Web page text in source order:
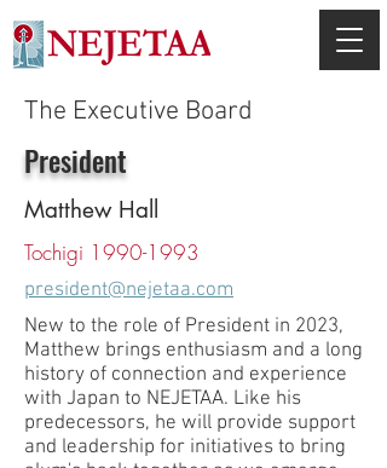
The Executive Board
President
Matthew Hall
Tochigi 1990-1993
president@nejetaa.com
New to the role of President in 2023,
Matthew brings enthusiasm and a long
history of connection and experience
with Japan to NEJETAA. Like his
predecessors, he will provide support
and leadership for initiatives to bring